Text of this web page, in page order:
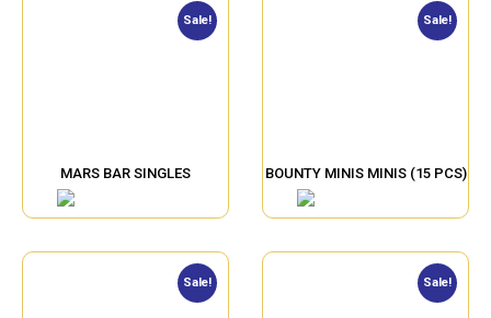
Sale!
MARS BAR SINGLES
Sale!
BOUNTY MINIS MINIS (15 PCS)
Sale! Sale!